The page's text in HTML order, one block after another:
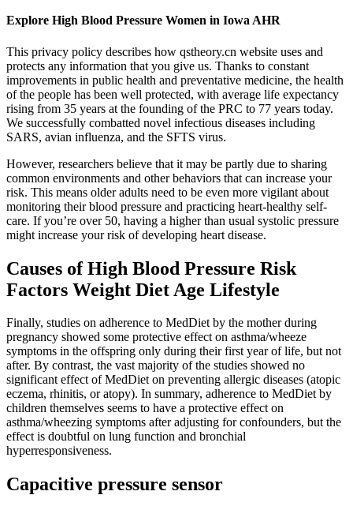
Explore High Blood Pressure Women in Iowa AHR
This privacy policy describes how qstheory.cn website uses and
protects any information that you give us. Thanks to constant
improvements in public health and preventative medicine, the health
of the people has been well protected, with average life expectancy
rising from 35 years at the founding of the PRC to 77 years today.
We successfully combatted novel infectious diseases including
SARS, avian influenza, and the SFTS virus.
However, researchers believe that it may be partly due to sharing
common environments and other behaviors that can increase your
risk. This means older adults need to be even more vigilant about
monitoring their blood pressure and practicing heart-healthy self-
care. If you’re over 50, having a higher than usual systolic pressure
might increase your risk of developing heart disease.
Causes of High Blood Pressure Risk
Factors Weight Diet Age Lifestyle
Finally, studies on adherence to MedDiet by the mother during
pregnancy showed some protective effect on asthma/wheeze
symptoms in the offspring only during their first year of life, but not
after. By contrast, the vast majority of the studies showed no
significant effect of MedDiet on preventing allergic diseases (atopic
eczema, rhinitis, or atopy). In summary, adherence to MedDiet by
children themselves seems to have a protective effect on
asthma/wheezing symptoms after adjusting for confounders, but the
effect is doubtful on lung function and bronchial
hyperresponsiveness.
Capacitive pressure sensor